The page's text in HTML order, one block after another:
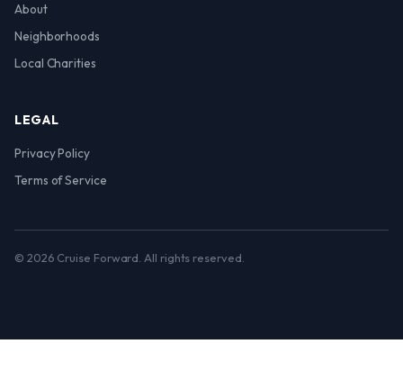
About
Neighborhoods
Local Charities
LEGAL
Privacy Policy
Terms of Service
© 2026 Cruise Forward. All rights reserved.